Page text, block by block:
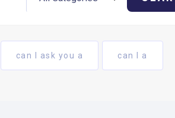
can I ask you a can I a